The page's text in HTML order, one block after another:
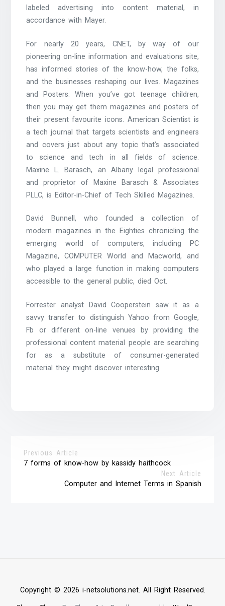
labeled advertising into content material, in
accordance with Mayer.
For nearly 20 years, CNET, by way of our
pioneering on-line information and evaluations site,
has informed stories of the know-how, the folks,
and the businesses reshaping our lives. Magazines
and Posters: When you’ve got teenage children,
then you may get them magazines and posters of
their present favourite icons. American Scientist is
a tech journal that targets scientists and engineers
and covers just about any topic that’s associated
to science and tech in all fields of science.
Maxine L. Barasch, an Albany legal professional
and proprietor of Maxine Barasch & Associates
PLLC, is Editor-in-Chief of Tech Skilled Magazines.
David Bunnell, who founded a collection of
modern magazines in the Eighties chronicling the
emerging world of computers, including PC
Magazine, COMPUTER World and Macworld, and
who played a large function in making computers
accessible to the general public, died Oct.
Forrester analyst David Cooperstein saw it as a
savvy transfer to distinguish Yahoo from Google,
Fb or different on-line venues by providing the
professional content material people are searching
for as a substitute of consumer-generated
material they might discover interesting.
Previous Article
7 forms of know-how by kassidy haithcock
Next Article
Computer and Internet Terms in Spanish
Copyright © 2026 i-netsolutions.net. All Right Reserved.